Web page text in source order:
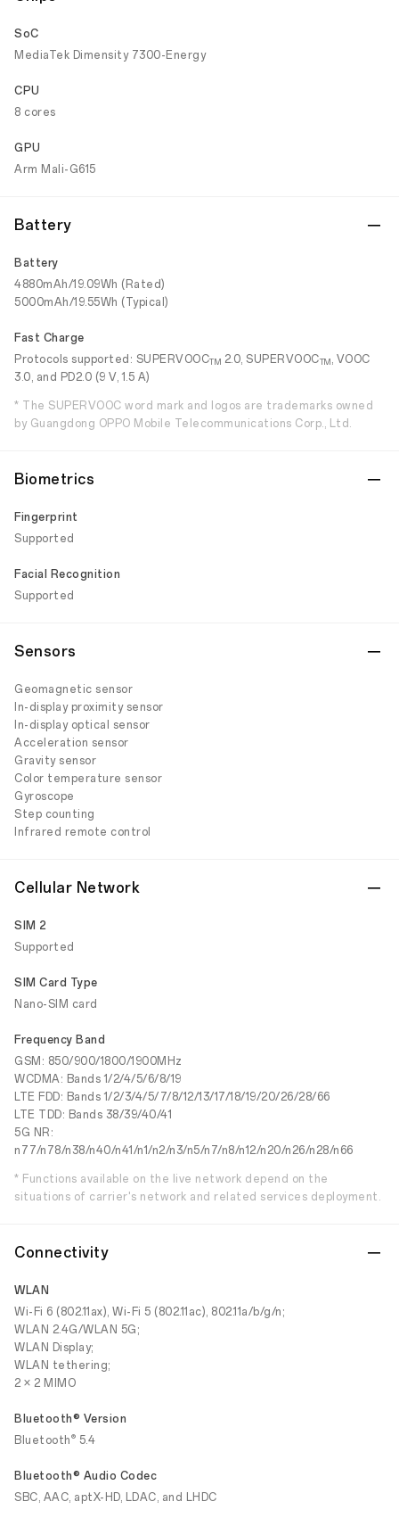
SoC
MediaTek Dimensity 7300-Energy
CPU
8 cores
GPU
Arm Mali-G615
Battery
Battery
4880mAh/19.09Wh (Rated)
5000mAh/19.55Wh (Typical)
Fast Charge
Protocols supported: SUPERVOOCTM 2.0, SUPERVOOCTM, VOOC
3.0, and PD2.0 (9 V, 1.5 A)
* The SUPERVOOC word mark and logos are trademarks owned
by Guangdong OPPO Mobile Telecommunications Corp., Ltd.
Biometrics
Fingerprint
Supported
Facial Recognition
Supported
Sensors
Geomagnetic sensor
In-display proximity sensor
In-display optical sensor
Acceleration sensor
Gravity sensor
Color temperature sensor
Gyroscope
Step counting
Infrared remote control
Cellular Network
SIM 2
Supported
SIM Card Type
Nano-SIM card
Frequency Band
GSM: 850/900/1800/1900MHz
WCDMA: Bands 1/2/4/5/6/8/19
LTE FDD: Bands 1/2/3/4/5/7/8/12/13/17/18/19/20/26/28/66
LTE TDD: Bands 38/39/40/41
5G NR:
n77/n78/n38/n40/n41/n1/n2/n3/n5/n7/n8/n12/n20/n26/n28/n66
* Functions available on the live network depend on the
situations of carrier's network and related services deployment.
Connectivity
WLAN
Wi-Fi 6 (802.11ax), Wi-Fi 5 (802.11ac), 802.11a/b/g/n;
WLAN 2.4G/WLAN 5G;
WLAN Display;
WLAN tethering;
2 × 2 MIMO
Bluetooth® Version
Bluetooth® 5.4
Bluetooth® Audio Codec
SBC, AAC, aptX-HD, LDAC, and LHDC